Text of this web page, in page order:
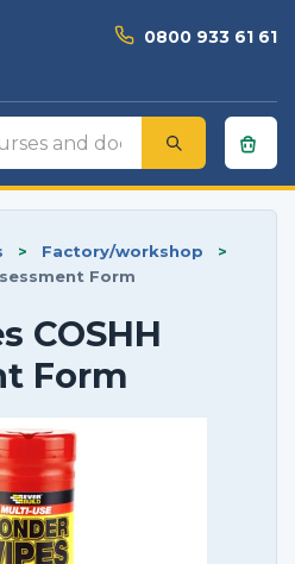
0800 933 61 61
> Factory/workshop
>
Form
COSHH
Form